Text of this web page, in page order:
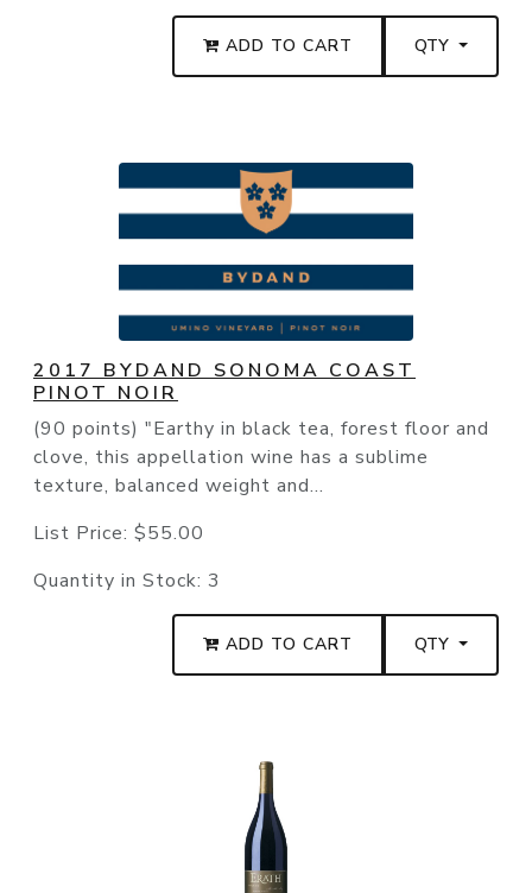
ADD TO CART QTY
2017 BYDAND SONOMA COAST
PINOT NOIR
(90 points) "Earthy in black tea, forest floor and
clove, this appellation wine has a sublime
texture, balanced weight and...
List Price: $55.00
Quantity in Stock: 3
ADD TO CART QTY